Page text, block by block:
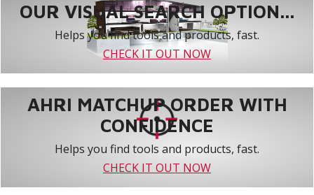
OUR VISUAL SEARCH OPTION...
Helps you find tools and products, fast.
CHECK IT OUT NOW
AHRI MATCHUP ORDER WITH
CONFIDENCE
Helps you find tools and products, fast.
CHECK IT OUT NOW